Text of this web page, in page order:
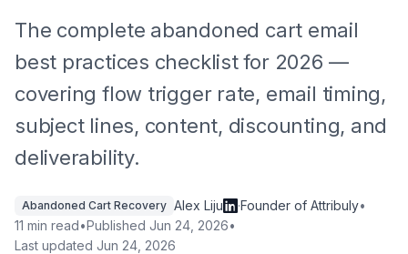
The complete abandoned cart email
best practices checklist for 2026 —
covering flow trigger rate, email timing,
subject lines, content, discounting, and
deliverability.
Abandoned Cart Recovery Alex Liju ·Founder of Attribuly•
11 min read•Published Jun 24, 2026•
Last updated Jun 24, 2026